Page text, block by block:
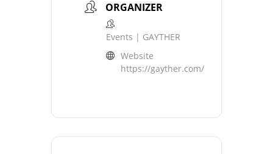
ORGANIZER
Events | GAYTHER
Website
https://gayther.com/